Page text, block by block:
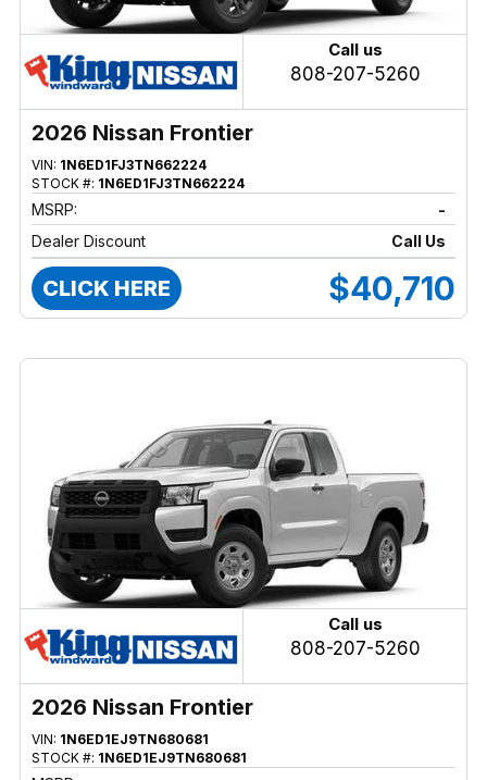
Call us
808-207-5260
2026 Nissan Frontier
VIN: 1N6ED1FJ3TN662224
STOCK #: 1N6ED1FJ3TN662224
MSRP:
-
Dealer Discount
Call Us
CLICK HERE $40,710
Call us
808-207-5260
2026 Nissan Frontier
VIN: 1N6ED1EJ9TN680681
STOCK #: 1N6ED1EJ9TN680681